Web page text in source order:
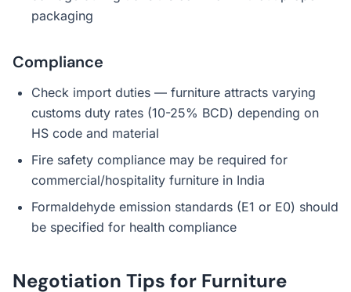
packaging
Compliance
Check import duties — furniture attracts varying
customs duty rates (10-25% BCD) depending on
HS code and material
Fire safety compliance may be required for
commercial/hospitality furniture in India
Formaldehyde emission standards (E1 or E0) should
be specified for health compliance
Negotiation Tips for Furniture